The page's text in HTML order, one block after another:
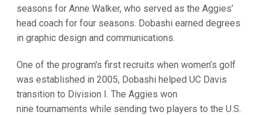
seasons for Anne Walker, who served as the Aggies’
head coach for four seasons. Dobashi earned degrees
in graphic design and communications.
One of the program's first recruits when women’s golf
was established in 2005, Dobashi helped UC Davis
transition to Division I. The Aggies won
nine tournaments while sending two players to the U.S.